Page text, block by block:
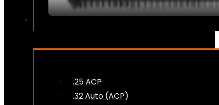
.25 ACP
.32 Auto (ACP)